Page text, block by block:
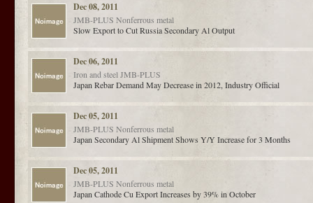
Dec 08, 2011
JMB-PLUS Nonferrous metal
Slow Export to Cut Russia Secondary Al Output
Dec 06, 2011
Iron and steel JMB-PLUS
Japan Rebar Demand May Decrease in 2012, Industry Official
Dec 05, 2011
JMB-PLUS Nonferrous metal
Japan Secondary Al Shipment Shows Y/Y Increase for 3 Months
Dec 05, 2011
JMB-PLUS Nonferrous metal
Japan Cathode Cu Export Increases by 39% in October